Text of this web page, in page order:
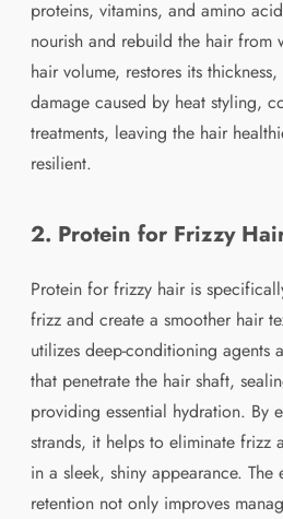
proteins, vitamins, and amino
nourish and rebuild the hair from
hair volume, restores its
damage caused by heat styling,
treatments, leaving the hair
resilient.
2. Protein for Frizzy
Protein for frizzy hair is
frizz and create a smoother hair
utilizes deep-conditioning agents
that penetrate the hair shaft,
providing essential hydration. By
strands, it helps to eliminate frizz
in a sleek, shiny appearance. The
retention not only improves